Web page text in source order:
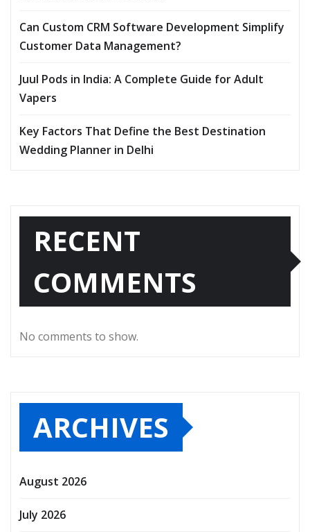
Can Custom CRM Software Development Simplify
Customer Data Management?
Juul Pods in India: A Complete Guide for Adult
Vapers
Key Factors That Define the Best Destination
Wedding Planner in Delhi
RECENT
COMMENTS
No comments to show.
ARCHIVES
August 2026
July 2026